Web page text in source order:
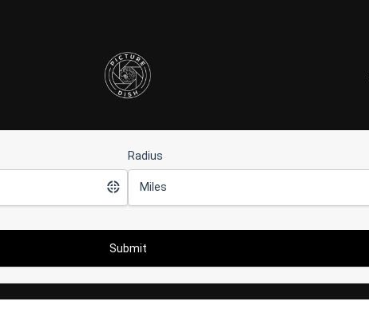
Radius